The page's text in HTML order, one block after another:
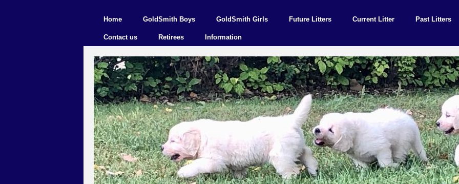
Home GoldSmith Boys GoldSmith Girls Future Litters Current Litter Past Litters
Contact us Retirees Information